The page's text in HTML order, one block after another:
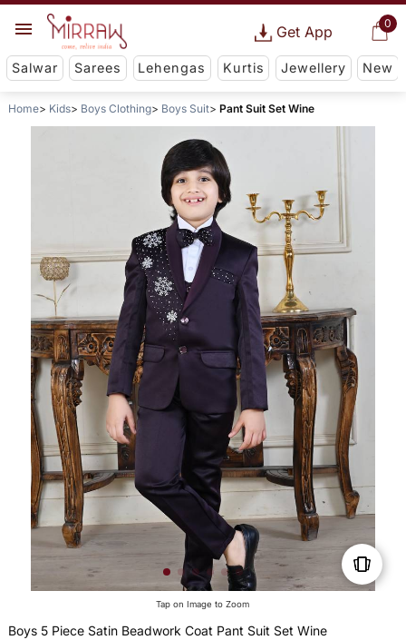
0
Get App
Salwar Sarees Lehengas Kurtis Jewellery New
Home Kids Boys Clothing Boys Suit Pant Suit Set Wine
Tap on Image to Zoom
Boys 5 Piece Satin Beadwork Coat Pant Suit Set Wine